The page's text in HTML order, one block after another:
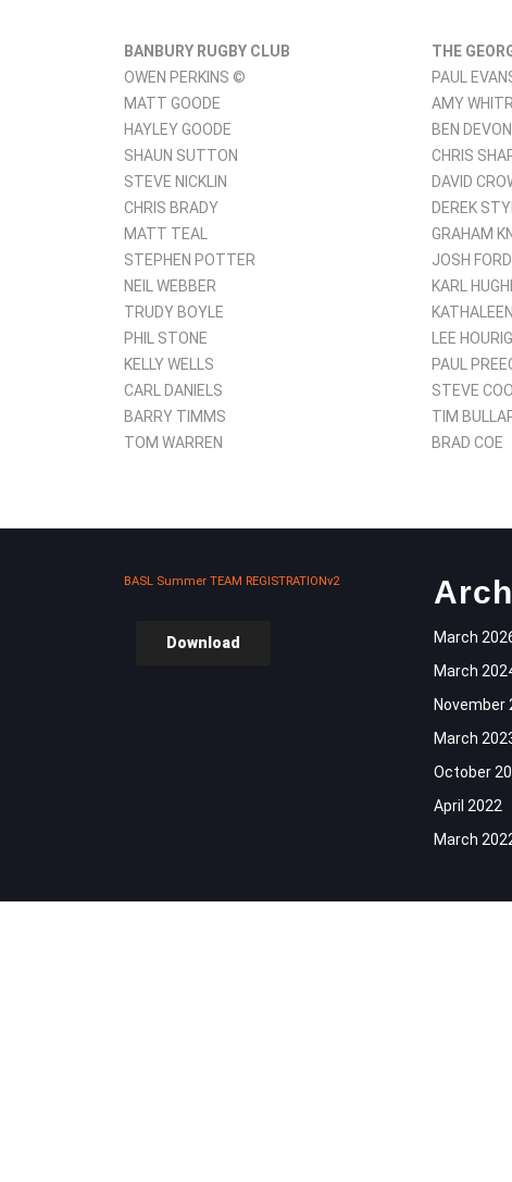
BANBURY RUGBY CLUB THE
OWEN PERKINS ©
PAUL
MATT GOODE
AMY
HAYLEY GOODE
BEN
SHAUN SUTTON
CHRIS
STEVE NICKLIN
DAVID
CHRIS BRADY
DEREK
MATT TEAL
GRAHAM
STEPHEN POTTER
JOSH FORD
NEIL WEBBER
KARL
TRUDY BOYLE
PHIL STONE
LEE
KELLY WELLS
PAUL
CARL DANIELS
STEVE
BARRY TIMMS
TIM
TOM WARREN
BRAD COE
BASL Summer TEAM REGISTRATIONv2
Download
March
March
November
March
October
April 2022
March